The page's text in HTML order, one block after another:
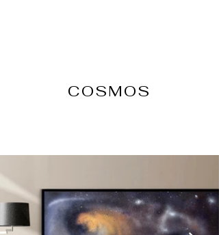
COSMOS